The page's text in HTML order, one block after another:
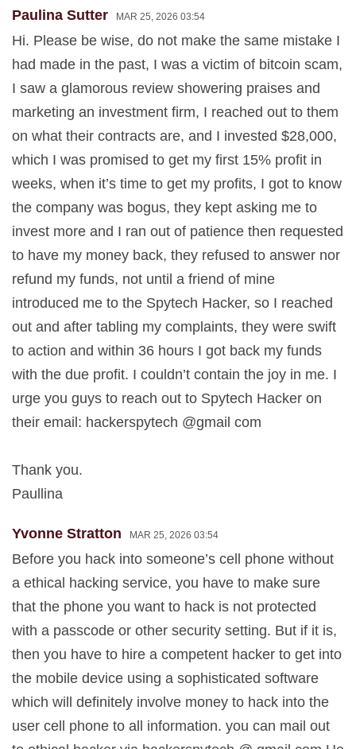
Paulina Sutter MAR 25, 2026 03:54
Hi. Please be wise, do not make the same mistake I
had made in the past, I was a victim of bitcoin scam,
I saw a glamorous review showering praises and
marketing an investment firm, I reached out to them
on what their contracts are, and I invested $28,000,
which I was promised to get my first 15% profit in
weeks, when it’s time to get my profits, I got to know
the company was bogus, they kept asking me to
invest more and I ran out of patience then requested
to have my money back, they refused to answer nor
refund my funds, not until a friend of mine
introduced me to the Spytech Hacker, so I reached
out and after tabling my complaints, they were swift
to action and within 36 hours I got back my funds
with the due profit. I couldn’t contain the joy in me. I
urge you guys to reach out to Spytech Hacker on
their email: hackerspytech @gmail com
Thank you.
Paullina
Yvonne Stratton MAR 25, 2026 03:54
Before you hack into someone’s cell phone without
a ethical hacking service, you have to make sure
that the phone you want to hack is not protected
with a passcode or other security setting. But if it is,
then you have to hire a competent hacker to get into
the mobile device using a sophisticated software
which will definitely involve money to hack into the
user cell phone to all information. you can mail out